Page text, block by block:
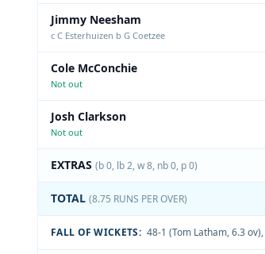
Jimmy Neesham
c C Esterhuizen b G Coetzee
Cole McConchie
Not out
Josh Clarkson
Not out
EXTRAS (b 0, lb 2, w 8, nb 0, p 0)
TOTAL (8.75 RUNS PER OVER)
FALL OF WICKETS: 48-1 (Tom Latham, 6.3 ov),